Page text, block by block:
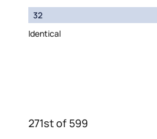
32
Identical
271st of 599